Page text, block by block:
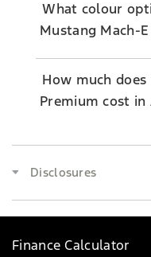
What colour
Mustang Mach-
How much
Premium cost in
Disclosures
Finance Calculator